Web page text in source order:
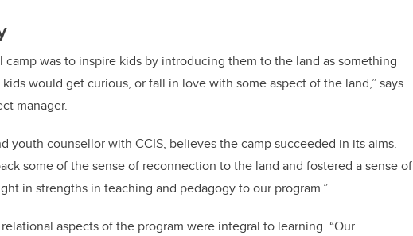
camp was to inspire kids by introducing them to the land as something
would get curious, or fall in love with some aspect of the land,” says
manager.
youth counsellor with CCIS, believes the camp succeeded in its aims.
some of the sense of reconnection to the land and fostered a sense of
in strengths in teaching and pedagogy to our program.”
aspects of the program were integral to learning. “Our